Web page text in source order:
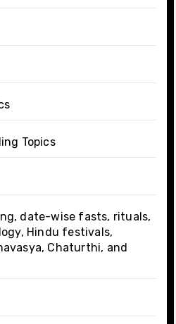
Topics
date-wise fasts, rituals,
Hindu festivals,
Chaturthi, and